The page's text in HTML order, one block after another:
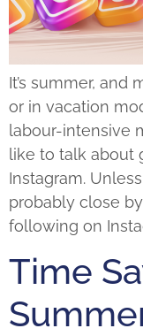
It’s summer, and
or in vacation
labour-intensive
like to talk about
Instagram.
probably close
following on
Time